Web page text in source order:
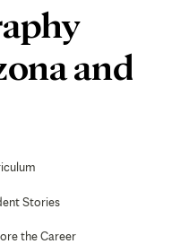
and
Stories
the Career